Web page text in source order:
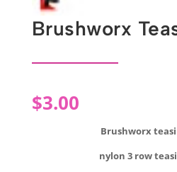
Brushworx
$3.00
Brushworx
nylon 3 row